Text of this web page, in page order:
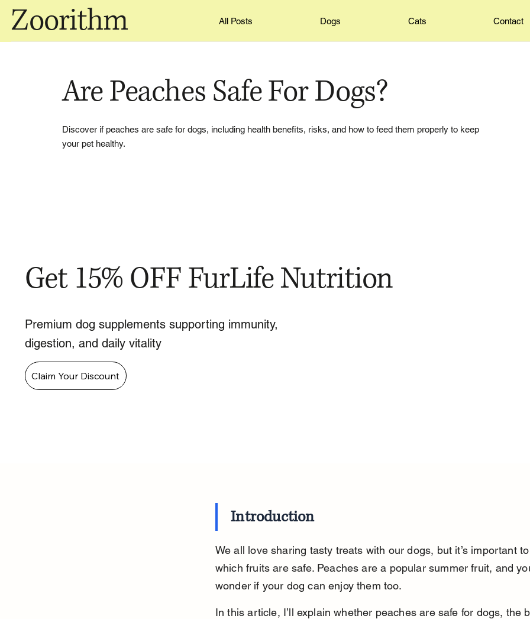
Zoorithm All Posts Dogs Cats Contact
Are Peaches Safe For Dogs?
Discover if peaches are safe for dogs, including health benefits, risks, and how to feed them properly to keep
your pet healthy.
Get 15% OFF FurLife Nutrition
Premium dog supplements supporting immunity,
digestion, and daily vitality
Claim Your Discount
Introduction
We all love sharing tasty treats with our dogs, but it’s important
which fruits are safe. Peaches are a popular summer fruit, and
wonder if your dog can enjoy them too.
In this article, I’ll explain whether peaches are safe for dogs, the